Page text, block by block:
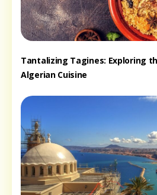
Tantalizing Tagines: Exploring
Algerian Cuisine